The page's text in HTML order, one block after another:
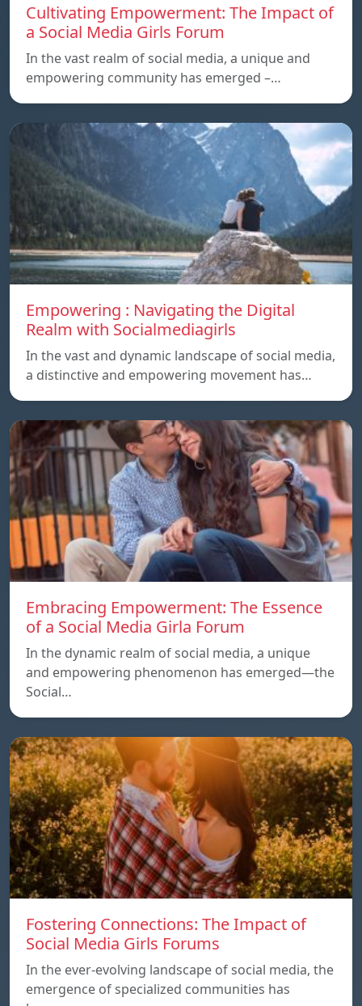
Cultivating Empowerment: The Impact of
a Social Media Girls Forum
In the vast realm of social media, a unique and
empowering community has emerged –…
Empowering : Navigating the Digital
Realm with Socialmediagirls
In the vast and dynamic landscape of social media,
a distinctive and empowering movement has…
Embracing Empowerment: The Essence
of a Social Media Girla Forum
In the dynamic realm of social media, a unique
and empowering phenomenon has emerged—the
Social…
Fostering Connections: The Impact of
Social Media Girls Forums
In the ever-evolving landscape of social media, the
emergence of specialized communities has